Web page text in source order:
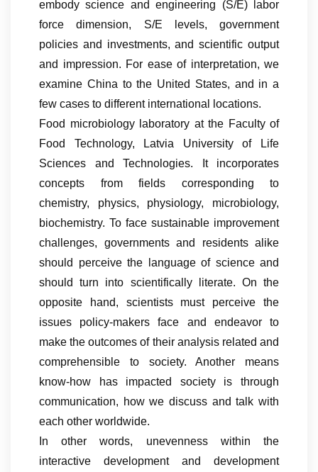
embody science and engineering (S/E) labor
force dimension, S/E levels, government
policies and investments, and scientific output
and impression. For ease of interpretation, we
examine China to the United States, and in a
few cases to different international locations.
Food microbiology laboratory at the Faculty of
Food Technology, Latvia University of Life
Sciences and Technologies. It incorporates
concepts from fields corresponding to
chemistry, physics, physiology, microbiology,
biochemistry. To face sustainable improvement
challenges, governments and residents alike
should perceive the language of science and
should turn into scientifically literate. On the
opposite hand, scientists must perceive the
issues policy-makers face and endeavor to
make the outcomes of their analysis related and
comprehensible to society. Another means
know-how has impacted society is through
communication, how we discuss and talk with
each other worldwide.
In other words, unevenness within the
interactive development and development